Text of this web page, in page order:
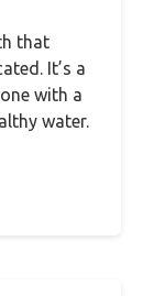
that
It’s a
with a
water.